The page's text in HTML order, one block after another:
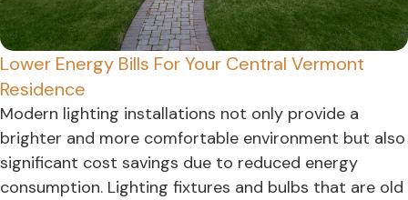
Lower Energy Bills For Your Central Vermont
Residence
Modern lighting installations not only provide a
brighter and more comfortable environment but also
significant cost savings due to reduced energy
consumption. Lighting fixtures and bulbs that are old